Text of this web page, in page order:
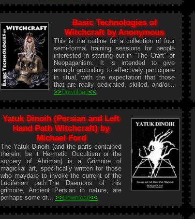
Basic Technologies of
Witchcraft by Anonymous
This is the outline for a collection of four
semi-formal training sessions for people
interested in starting out in "The Craft" or
Neopaganism. It is intended to give
enough grounding to effectively participate
in ritual, with the expectation that those
that are really dedicated, skilled, and/or...
>> Download<<
Yatuk Dinoih (Persian and Left
Hand Path Witchcraft) by
Michael Ford
The Yatuk Dinoih (and the parts contained
therein, be it Hermetic Occultism or the
sorcery of Ahriman) is a Grimoire of
magickal art, specifically written for those
who maydare to invoke the current of the
Luciferian path.The Daemons of this
grimoire, Ancient Persian in nature, are
perhaps some of...>> Download<<